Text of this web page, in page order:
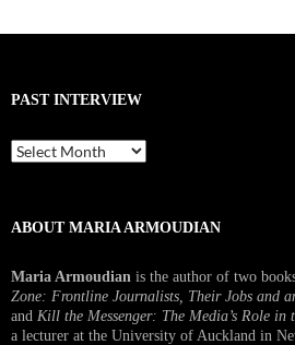
PAST INTERVIEW
Past
Interview
ABOUT MARIA ARMOUDIAN
Maria Armoudian is the author of two
Zone: Frontline Journalists, Their Jobs and
and Kill the Messenger: The Media’s Role in
a lecturer at the University of Auckland in